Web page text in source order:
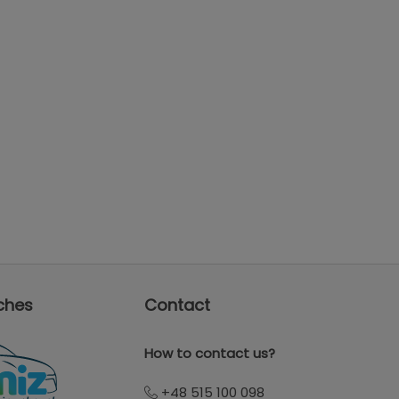
Contact
How to contact us?
+48 515 100 098